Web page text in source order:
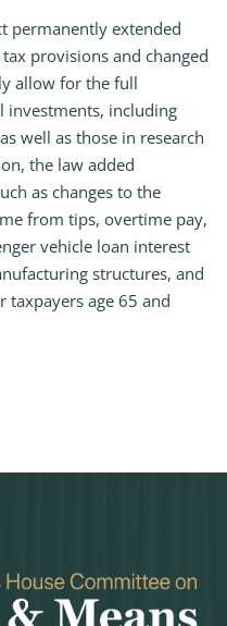
permanently extended
provisions and changed
allow for the full
investments, including
well as those in research
the law added
as changes to the
from tips, overtime pay,
vehicle loan interest
structures, and
taxpayers age 65 and